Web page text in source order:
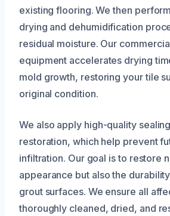
existing flooring. We then
drying and dehumidification
residual moisture. Our
equipment accelerates drying
mold growth, restoring your tile
original condition.
We also apply high-quality
restoration, which help prevent
infiltration. Our goal is to restore
appearance but also the
grout surfaces. We ensure all
thoroughly cleaned, dried, and